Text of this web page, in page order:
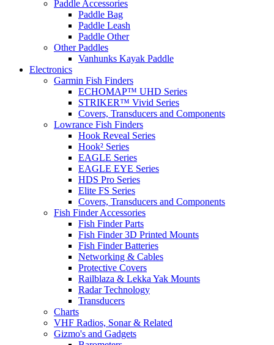
Paddle Accessories
Paddle Bag
Paddle Leash
Paddle Other
Other Paddles
Vanhunks Kayak Paddle
Electronics
Garmin Fish Finders
ECHOMAP™ UHD Series
STRIKER™ Vivid Series
Covers, Transducers and Components
Lowrance Fish Finders
Hook Reveal Series
Hook² Series
EAGLE Series
EAGLE EYE Series
HDS Pro Series
Elite FS Series
Covers, Transducers and Components
Fish Finder Accessories
Fish Finder Parts
Fish Finder 3D Printed Mounts
Fish Finder Batteries
Networking & Cables
Protective Covers
Railblaza & Lekka Yak Mounts
Radar Technology
Transducers
Charts
VHF Radios, Sonar & Related
Gizmo's and Gadgets